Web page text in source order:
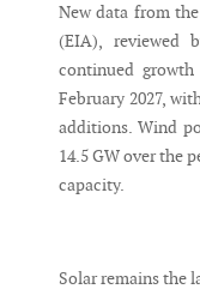
New data from
(EIA), reviewed
continued growth
February 2027,
additions. Wind
14.5 GW over the
capacity.
Solar remains the